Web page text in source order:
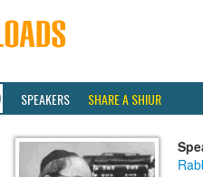
SPEAKERS SHARE A SHIUR